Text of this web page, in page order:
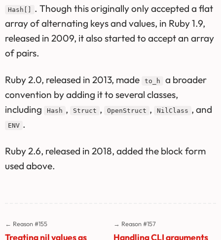
Hash[]
. Though this originally only accepted a flat
array of alternating keys and values, in Ruby 1.9,
released in 2009, it also started to accept an array
of pairs.
Ruby 2.0, released in 2013, made to_h
a broader
convention by adding it to several classes,
including
Hash , Struct , OpenStruct , NilClass , and
ENV .
Ruby 2.6, released in 2018, added the block form
used above.
← Reason #155
Treating nil values as
→ Reason #157
Handling CLI arguments